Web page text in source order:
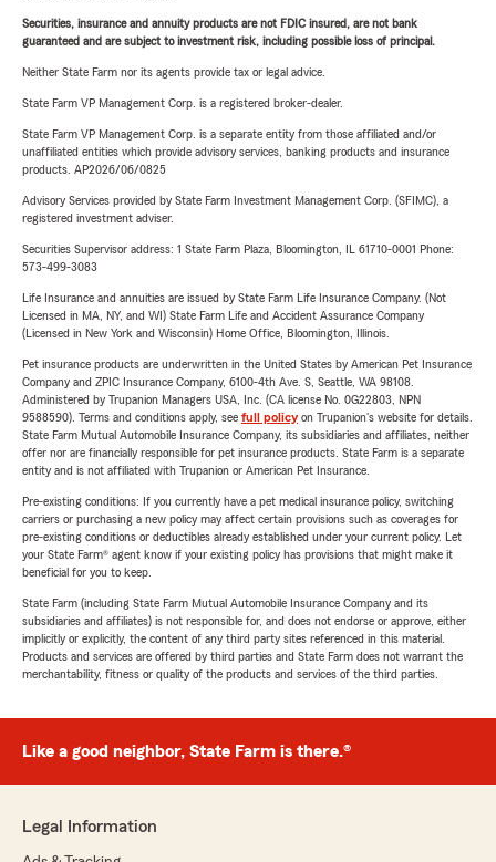
Securities, insurance and annuity products are not FDIC insured, are not bank
guaranteed and are subject to investment risk, including possible loss of principal.
Neither State Farm nor its agents provide tax or legal advice.
State Farm VP Management Corp. is a registered broker-dealer.
State Farm VP Management Corp. is a separate entity from those affiliated and/or
unaffiliated entities which provide advisory services, banking products and insurance
products. AP2026/06/0825
Advisory Services provided by State Farm Investment Management Corp. (SFIMC), a
registered investment adviser.
Securities Supervisor address: 1 State Farm Plaza, Bloomington, IL 61710-0001 Phone:
573-499-3083
Life Insurance and annuities are issued by State Farm Life Insurance Company. (Not
Licensed in MA, NY, and WI) State Farm Life and Accident Assurance Company
(Licensed in New York and Wisconsin) Home Office, Bloomington, Illinois.
Pet insurance products are underwritten in the United States by American Pet Insurance
Company and ZPIC Insurance Company, 6100-4th Ave. S, Seattle, WA 98108.
Administered by Trupanion Managers USA, Inc. (CA license No. 0G22803, NPN
9588590). Terms and conditions apply, see full policyon Trupanion's website for details.
State Farm Mutual Automobile Insurance Company, its subsidiaries and affiliates, neither
offer nor are financially responsible for pet insurance products. State Farm is a separate
entity and is not affiliated with Trupanion or American Pet Insurance.
Pre-existing conditions: If you currently have a pet medical insurance policy, switching
carriers or purchasing a new policy may affect certain provisions such as coverages for
pre-existing conditions or deductibles already established under your current policy. Let
your State Farm® agent know if your existing policy has provisions that might make it
beneficial for you to keep.
State Farm (including State Farm Mutual Automobile Insurance Company and its
subsidiaries and affiliates) is not responsible for, and does not endorse or approve, either
implicitly or explicitly, the content of any third party sites referenced in this material.
Products and services are offered by third parties and State Farm does not warrant the
merchantability, fitness or quality of the products and services of the third parties.
Like a good neighbor, State Farm is there.®
Legal Information